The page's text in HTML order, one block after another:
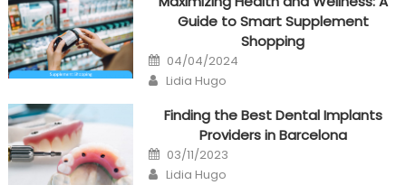
Guide to Smart Supplement
Shopping
Posted
on
04/04/2024
Author
Lidia Hugo
Finding the Best Dental Implants
Providers in Barcelona
Posted
on
03/11/2023
Author
Lidia Hugo